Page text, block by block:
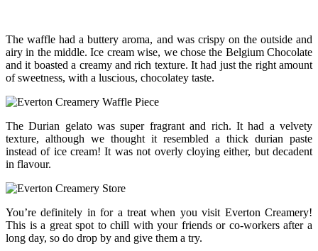
The waffle had a buttery aroma, and was crispy on the outside and
airy in the middle. Ice cream wise, we chose the Belgium Chocolate
and it boasted a creamy and rich texture. It had just the right amount
of sweetness, with a luscious, chocolatey taste.
The Durian gelato was super fragrant and rich. It had a velvety
texture, although we thought it resembled a thick durian paste
instead of ice cream! It was not overly cloying either, but decadent
in flavour.
You’re definitely in for a treat when you visit Everton Creamery!
This is a great spot to chill with your friends or co-workers after a
long day, so do drop by and give them a try.